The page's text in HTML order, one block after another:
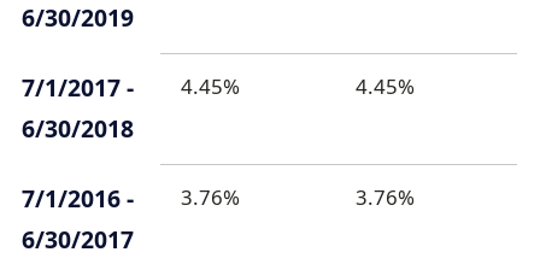
6/30/2019
7/1/2017 -
6/30/2018
4.45% 4.45%
7/1/2016 -
6/30/2017
3.76% 3.76%